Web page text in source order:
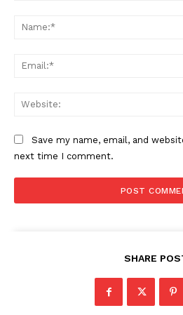
Save my name, email, and
next time I comment.
SHARE